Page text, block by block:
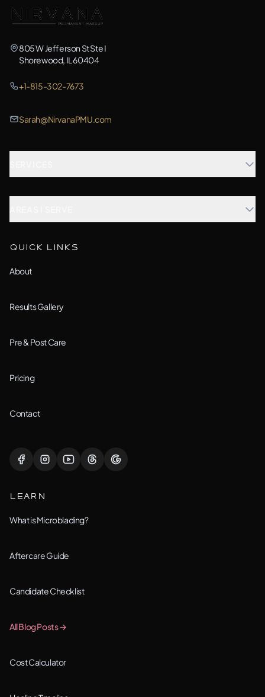
805 W Jefferson St Ste I
Shorewood, IL 60404
+1-815-302-7673
Sarah@NirvanaPMU.com
Barrington, IL
Bolingbrook, IL
Downers Grove, IL
Plainfield, IL
QUICK LINKS
About
Results Gallery
Pre & Post Care
Pricing
Contact
LEARN
What is Microblading?
Aftercare Guide
Candidate Checklist
All Blog Posts →
Cost Calculator